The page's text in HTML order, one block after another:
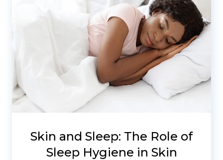
Skin and Sleep: The Role of
Sleep Hygiene in Skin